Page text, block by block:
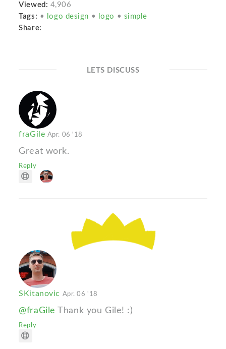
Viewed: 4,906
Tags: • logo design • logo • simple
Share:
LETS DISCUSS
fraGile Apr. 06 '18
Great work.
Reply
SKitanovic Apr. 06 '18
@fraGile Thank you Gile! :)
Reply